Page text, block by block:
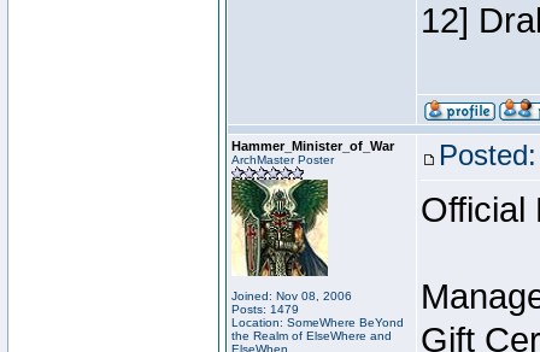
12]
Hammer_Minister_of_War
ArchMaster Poster
Joined: Nov 08, 2006
Posts: 1479
Location: SomeWhere BeYond
the Realm of ElseWhere and
ElseWhen
Official
Gift